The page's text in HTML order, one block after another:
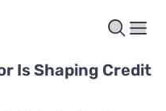
Is Shaping Credit